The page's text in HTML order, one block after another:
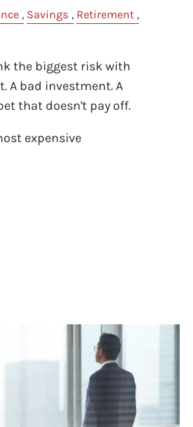
Savings
Retirement
the biggest risk with
A bad investment. A
that doesn't pay off.
expensive